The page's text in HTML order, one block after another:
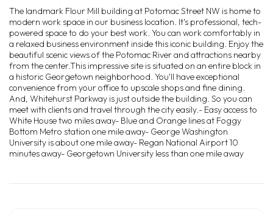
The landmark Flour Mill building at Potomac Street NW is home to
modern work space in our business location. It's professional, tech-
powered space to do your best work. You can work comfortably in
a relaxed business environment inside this iconic building. Enjoy the
beautiful scenic views of the Potomac River and attractions nearby
from the center.This impressive site is situated on an entire block in
a historic Georgetown neighborhood. You'll have exceptional
convenience from your office to upscale shops and fine dining.
And, Whitehurst Parkway is just outside the building. So you can
meet with clients and travel through the city easily.- Easy access to
White House two miles away- Blue and Orange lines at Foggy
Bottom Metro station one mile away- George Washington
University is about one mile away- Regan National Airport 10
minutes away- Georgetown University less than one mile away